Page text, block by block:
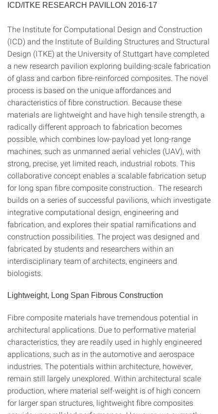
ICD/ITKE RESEARCH PAVILLON 2016-17
The Institute for Computational Design and Construction
(ICD) and the Institute of Building Structures and Structural
Design (ITKE) at the University of Stuttgart have completed
a new research pavilion exploring building-scale fabrication
of glass and carbon fibre-reinforced composites. The novel
process is based on the unique affordances and
characteristics of fibre construction. Because these
materials are lightweight and have high tensile strength, a
radically different approach to fabrication becomes
possible, which combines low-payload yet long-range
machines, such as unmanned aerial vehicles (UAV), with
strong, precise, yet limited reach, industrial robots. This
collaborative concept enables a scalable fabrication setup
for long span fibre composite construction. The research
builds on a series of successful pavilions, which investigate
integrative computational design, engineering and
fabrication, and explores their spatial ramifications and
construction possibilities. The project was designed and
fabricated by students and researchers within an
interdisciplinary team of architects, engineers and
biologists.
Lightweight, Long Span Fibrous Construction
Fibre composite materials have tremendous potential in
architectural applications. Due to performative material
characteristics, they are readily used in highly engineered
applications, such as in the automotive and aerospace
industries. The potentials within architecture, however,
remain still largely unexplored. Within architectural scale
production, where material self-weight is of high concern
for larger span structures, lightweight fibre composites